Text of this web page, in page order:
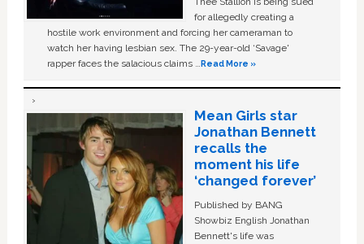
for allegedly creating a
hostile work environment and forcing her cameraman to
watch her having lesbian sex. The 29-year-old ‘Savage'
rapper faces the salacious claims …Read More »
Mean Girls star
Jonathan Bennett
recalls the
moment his life
‘changed forever’
Published by BANG
Showbiz English Jonathan
Bennett's life was